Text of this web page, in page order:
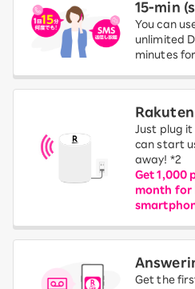
15-ｍin
You can
unlimited
minutes
Just plug it
can start
away! *2
Get 1,000
month for
Get the